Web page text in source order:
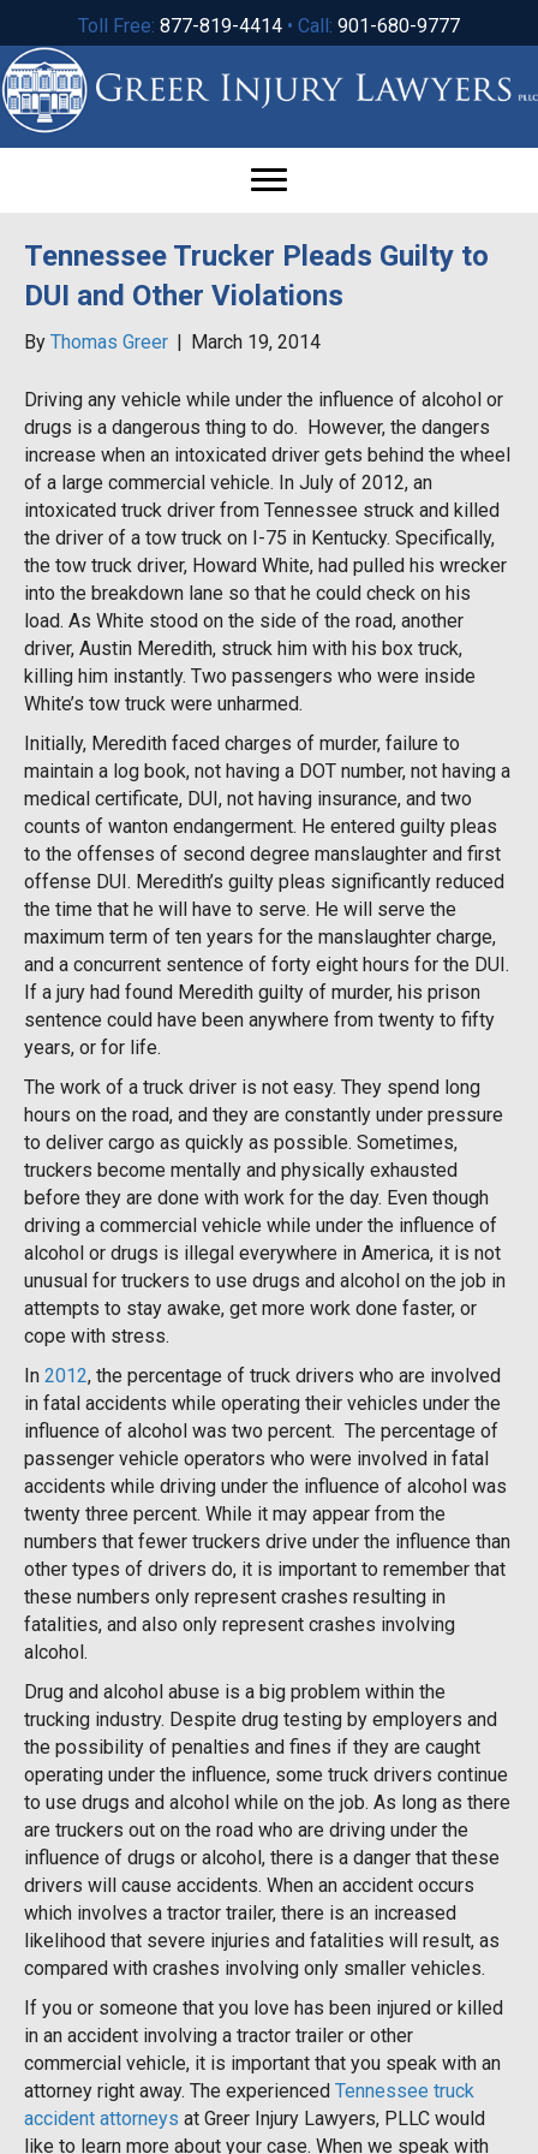
Toll Free: 877-819-4414 • Call: 901-680-9777
Tennessee Trucker Pleads Guilty to
DUI and Other Violations
By Thomas Greer | March 19, 2014
Driving any vehicle while under the influence of alcohol or
drugs is a dangerous thing to do. However, the dangers
increase when an intoxicated driver gets behind the wheel
of a large commercial vehicle. In July of 2012, an
intoxicated truck driver from Tennessee struck and killed
the driver of a tow truck on I-75 in Kentucky. Specifically,
the tow truck driver, Howard White, had pulled his wrecker
into the breakdown lane so that he could check on his
load. As White stood on the side of the road, another
driver, Austin Meredith, struck him with his box truck,
killing him instantly. Two passengers who were inside
White’s tow truck were unharmed.
Initially, Meredith faced charges of murder, failure to
maintain a log book, not having a DOT number, not having a
medical certificate, DUI, not having insurance, and two
counts of wanton endangerment. He entered guilty pleas
to the offenses of second degree manslaughter and first
offense DUI. Meredith’s guilty pleas significantly reduced
the time that he will have to serve. He will serve the
maximum term of ten years for the manslaughter charge,
and a concurrent sentence of forty eight hours for the DUI.
If a jury had found Meredith guilty of murder, his prison
sentence could have been anywhere from twenty to fifty
years, or for life.
The work of a truck driver is not easy. They spend long
hours on the road, and they are constantly under pressure
to deliver cargo as quickly as possible. Sometimes,
truckers become mentally and physically exhausted
before they are done with work for the day. Even though
driving a commercial vehicle while under the influence of
alcohol or drugs is illegal everywhere in America, it is not
unusual for truckers to use drugs and alcohol on the job in
attempts to stay awake, get more work done faster, or
cope with stress.
In 2012, the percentage of truck drivers who are involved
in fatal accidents while operating their vehicles under the
influence of alcohol was two percent. The percentage of
passenger vehicle operators who were involved in fatal
accidents while driving under the influence of alcohol was
twenty three percent. While it may appear from the
numbers that fewer truckers drive under the influence than
other types of drivers do, it is important to remember that
these numbers only represent crashes resulting in
fatalities, and also only represent crashes involving
alcohol.
Drug and alcohol abuse is a big problem within the
trucking industry. Despite drug testing by employers and
the possibility of penalties and fines if they are caught
operating under the influence, some truck drivers continue
to use drugs and alcohol while on the job. As long as there
are truckers out on the road who are driving under the
influence of drugs or alcohol, there is a danger that these
drivers will cause accidents. When an accident occurs
which involves a tractor trailer, there is an increased
likelihood that severe injuries and fatalities will result, as
compared with crashes involving only smaller vehicles.
If you or someone that you love has been injured or killed
in an accident involving a tractor trailer or other
commercial vehicle, it is important that you speak with an
attorney right away. The experienced Tennessee truck
accident attorneys at Greer Injury Lawyers, PLLC would
like to learn more about your case. When we speak with